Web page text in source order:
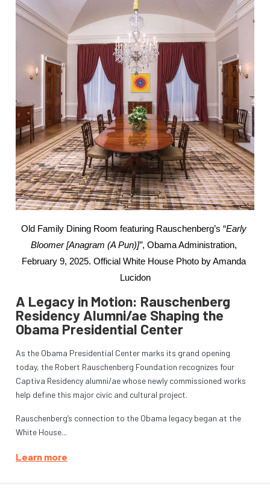
Old Family Dining Room featuring Rauschenberg’s “Early
Bloomer [Anagram (A Pun)]”, Obama Administration,
February 9, 2025. Official White House Photo by Amanda
Lucidon
A Legacy in Motion: Rauschenberg
Residency Alumni/ae Shaping the
Obama Presidential Center
As the Obama Presidential Center marks its grand opening
today, the Robert Rauschenberg Foundation recognizes four
Captiva Residency alumni/ae whose newly commissioned works
help define this major civic and cultural project.
Rauschenberg’s connection to the Obama legacy began at the
White House...
Learn more